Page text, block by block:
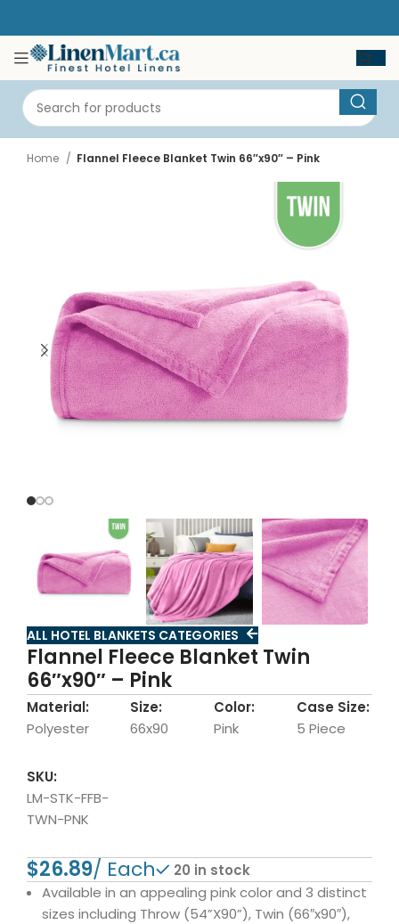
Home Flannel Fleece Blanket Twin 66″x90″ – Pink
ALL HOTEL BLANKETS CATEGORIES
Flannel Fleece Blanket Twin
66″x90″ – Pink
Material:
Polyester
Size:
66x90
Color:
Pink
Case Size:
5 Piece
SKU:
LM-STK-FFB-
TWN-PNK
$
20 in stock
Available in an appealing pink color and 3 distinct
sizes including Throw (54”X90”), Twin (66″x90″),